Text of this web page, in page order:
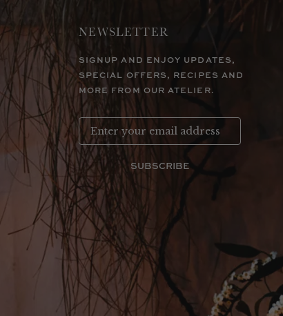
NEWSLETTER
SIGNUP AND ENJOY UPDATES,
SPECIAL OFFERS, RECIPES AND
MORE FROM OUR ATELIER.
SUBSCRIBE